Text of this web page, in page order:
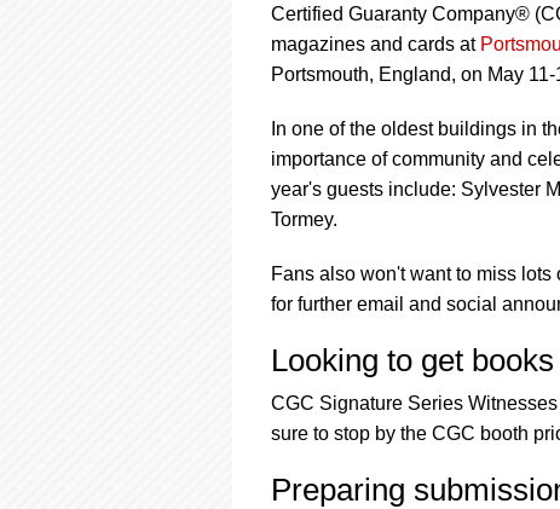
Certified Guaranty Company®
magazines and cards at
Portsmouth, England, on May 11-
In one of the oldest buildings in
importance of community and
year's guests include: Sylvester
Tormey.
Fans also won't want to miss
for further email and social
Looking to get
CGC Signature Series
sure to stop by the CGC booth
Preparing